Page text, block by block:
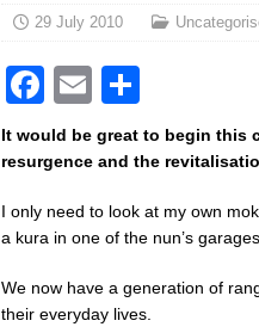
29 July 2010
F
a
c
e
b
o
o
E
m
ai
l
h
ar
e
It would be great to begin this
resurgence and the
I only need to look at my own
a kura in one of the nun’s
We now have a generation of
their everyday lives.